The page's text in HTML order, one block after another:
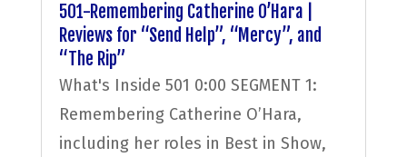
501-Remembering Catherine O’Hara |
Reviews for “Send Help”, “Mercy”, and
“The Rip”
What's Inside 501 0:00 SEGMENT 1:
Remembering Catherine O’Hara,
including her roles in Best in Show,